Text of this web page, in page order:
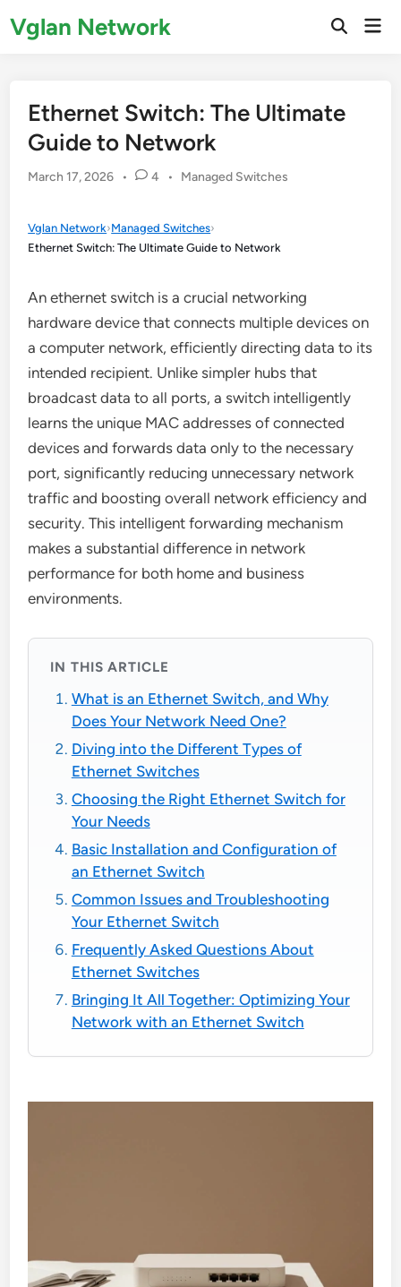
toVglan Network
Open
Ethernet Switch: The Ultimate
Guide to Network
March 17, 2026 • 4 •
Posted
Managed Switches
Vglan Network›Managed Switches›
Ethernet Switch: The Ultimate Guide to Network
An ethernet switch is a crucial networking
hardware device that connects multiple devices on
a computer network, efficiently directing data to its
intended recipient. Unlike simpler hubs that
broadcast data to all ports, a switch intelligently
learns the unique MAC addresses of connected
devices and forwards data only to the necessary
port, significantly reducing unnecessary network
traffic and boosting overall network efficiency and
security. This intelligent forwarding mechanism
makes a substantial difference in network
performance for both home and business
environments.
IN THIS ARTICLE
What is an Ethernet Switch, and Why
Does Your Network Need One?
Diving into the Different Types of
Ethernet Switches
Choosing the Right Ethernet Switch for
Your Needs
Basic Installation and Configuration of
an Ethernet Switch
Common Issues and Troubleshooting
Your Ethernet Switch
Frequently Asked Questions About
Ethernet Switches
Bringing It All Together: Optimizing Your
Network with an Ethernet Switch